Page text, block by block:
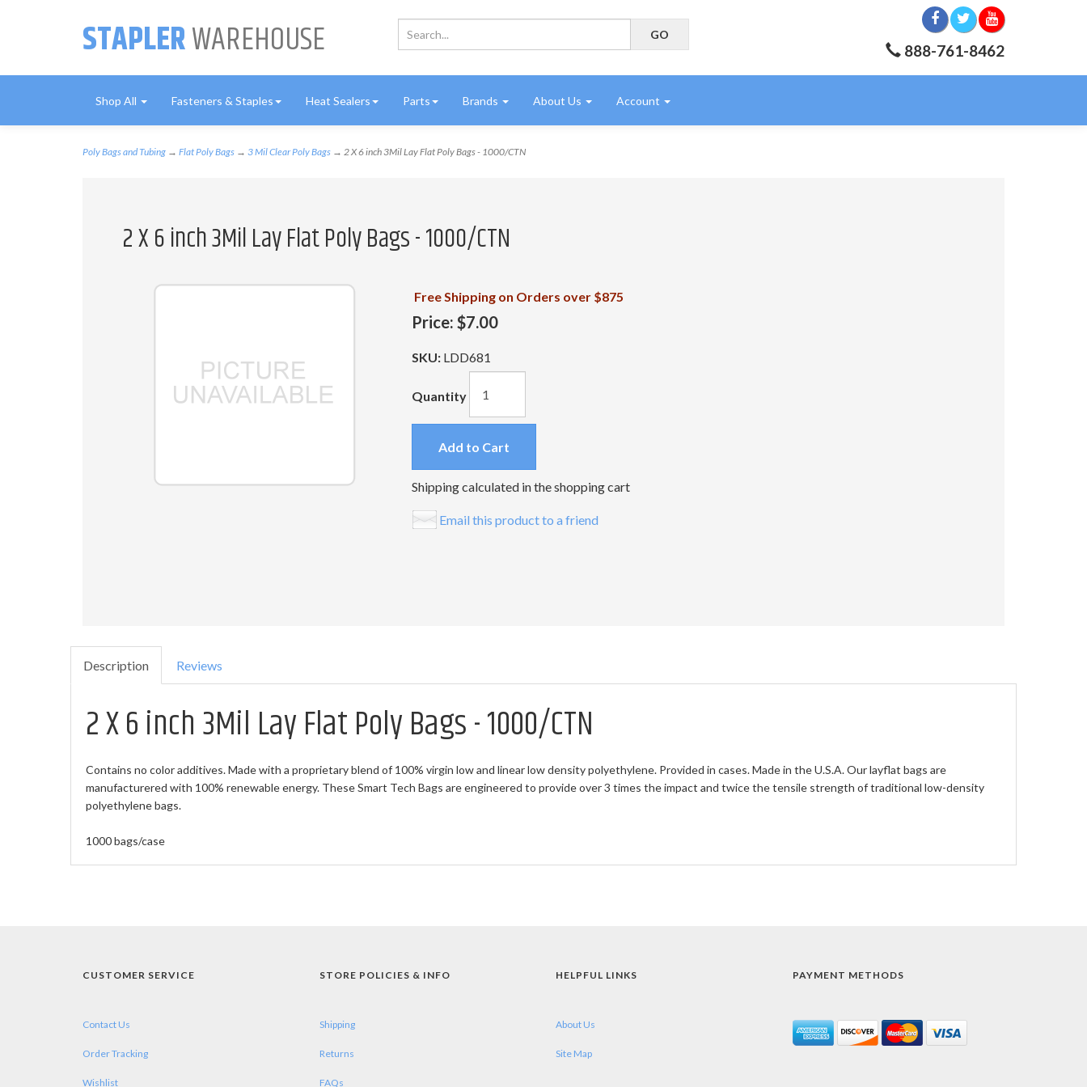
STAPLERWAREHOUSE 888-761-8462
Shop All Fasteners & Staples Heat Sealers Parts Brands About Us Account
Poly Bags and Tubing → Flat Poly Bags → 3 Mil Clear Poly Bags → 2 X 6 inch 3Mil Lay Flat Poly Bags - 1000/CTN
2 X 6 inch 3Mil Lay Flat Poly Bags - 1000/CTN
Free Shipping on Orders over $875
Price: $7.00
SKU: LDD681
Quantity
Add to Cart
Shipping calculated in the shopping cart
Email this product to a friend
Description Reviews
2 X 6 inch 3Mil Lay Flat Poly Bags - 1000/CTN
Contains no color additives. Made with a proprietary blend of 100% virgin low and linear low density polyethylene. Provided in cases. Made in the U.S.A. Our layflat bags are
manufacturered with 100% renewable energy. These Smart Tech Bags are engineered to provide over 3 times the impact and twice the tensile strength of traditional low-density
polyethylene bags.
1000 bags/case
CUSTOMER SERVICE
Contact Us
Order Tracking
Wishlist
STORE POLICIES & INFO
Shipping
Returns
FAQs
HELPFUL LINKS
About Us
Site Map
PAYMENT METHODS